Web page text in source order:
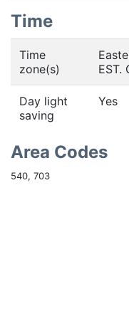
Time
Time
zone(s)
EST.
Day light
saving
Yes
Area Codes
540, 703